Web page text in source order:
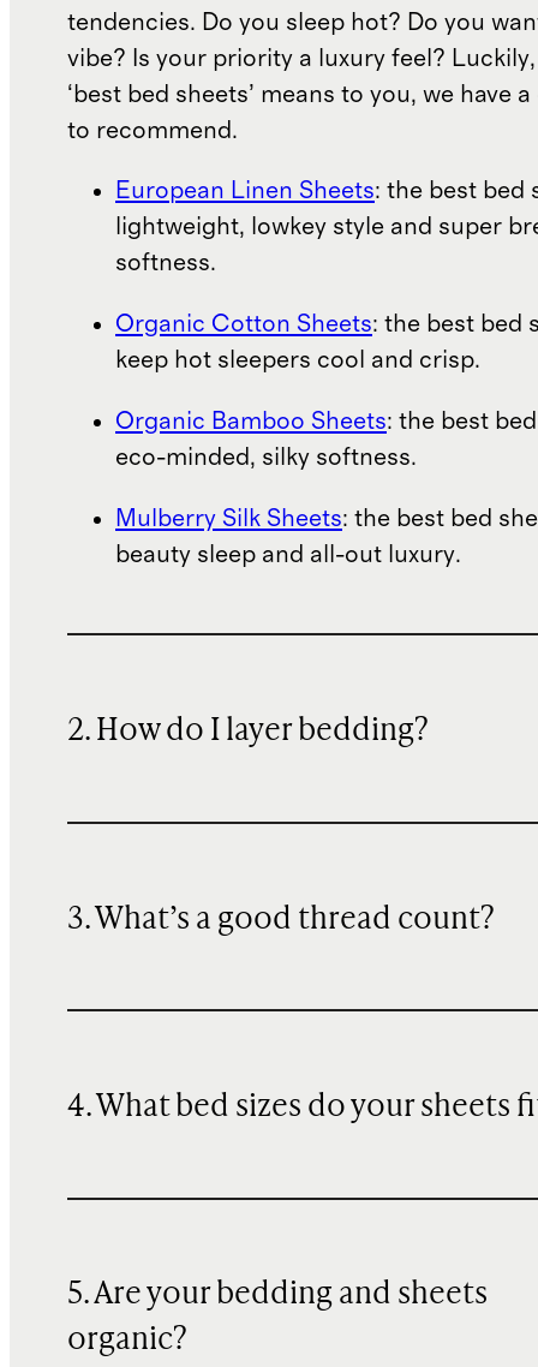
tendencies. Do you sleep hot? Do you
vibe? Is your priority a luxury feel?
‘best bed sheets’ means to you, we have
to recommend.
European Linen Sheets: the best bed
lightweight, lowkey style and super
softness.
Organic Cotton Sheets: the best bed
keep hot sleepers cool and crisp.
Organic Bamboo Sheets: the best
eco-minded, silky softness.
Mulberry Silk Sheets: the best bed
beauty sleep and all-out luxury.
2. How do I layer bedding?
3. What’s a good thread count?
4. What bed sizes do your sheets
5. Are your bedding and sheets
organic?